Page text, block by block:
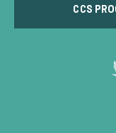
CCS